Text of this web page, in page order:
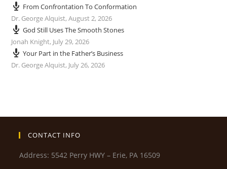
From Confrontation To Conformation
Dr. George Alquist,August 2, 2026
God Still Uses The Smooth Stones
Jonah Knight, July 29, 2026
Your Part in the Father’s Business
Dr. George Alquist, July 26, 2026
CONTACT INFO
Address: 5542 Perry HWY – Erie, PA 16509